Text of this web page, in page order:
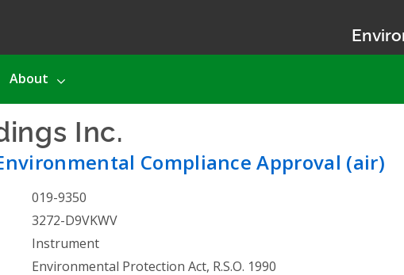
About
Inc.
Compliance Approval (air)
019-9350
3272-D9VKWV
Instrument
Environmental Protection Act, R.S.O. 1990